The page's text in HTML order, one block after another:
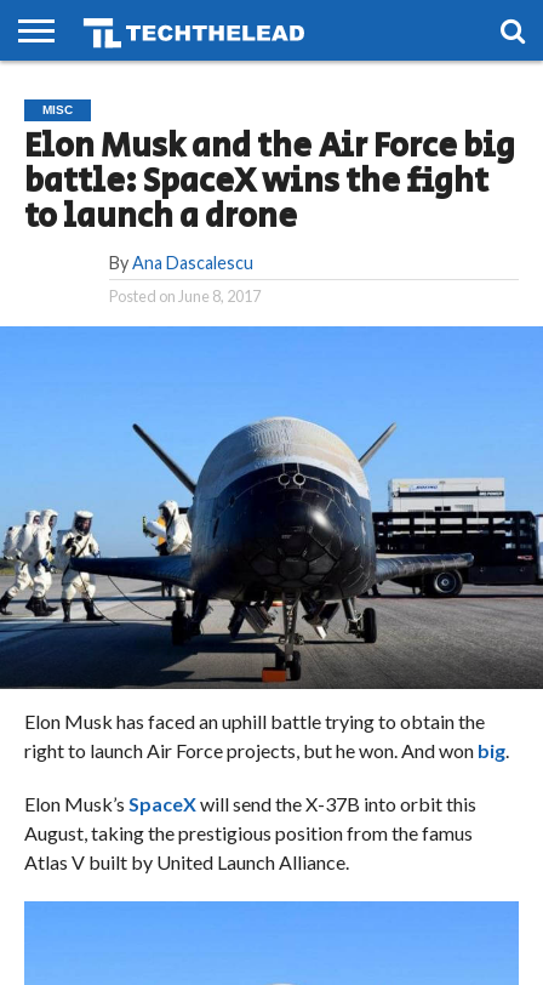
PHONES
SMART
LIFE
GAMING
SOCIAL
FUTURE
MISC
Elon Musk and the Air Force big
battle: SpaceX wins the fight
to launch a drone
By Ana Dascalescu
Posted on June 8, 2017
Elon Musk has faced an uphill battle trying to obtain the
right to launch Air Force projects, but he won. And won big.
Elon Musk’s SpaceXwill send the X-37B into orbit this
August, taking the prestigious position from the famus
Atlas V built by United Launch Alliance.